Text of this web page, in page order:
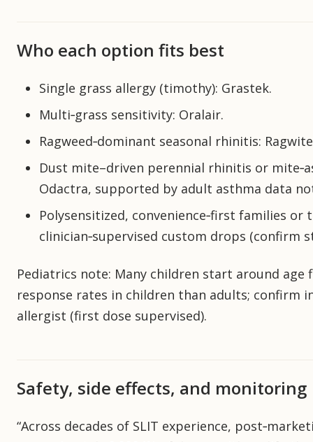
Who each option fits best
Single grass allergy (timothy): Grastek.
Multi‑grass sensitivity: Oralair.
Ragweed‑dominant seasonal rhinitis:
Dust mite–driven perennial rhinitis or
Odactra, supported by adult asthma data
Polysensitized, convenience‑first families or
clinician‑supervised custom drops (confirm
Pediatrics note: Many children start around age
response rates in children than adults; confirm
allergist (first dose supervised).
Safety, side effects, and monitoring
“Across decades of SLIT experience,